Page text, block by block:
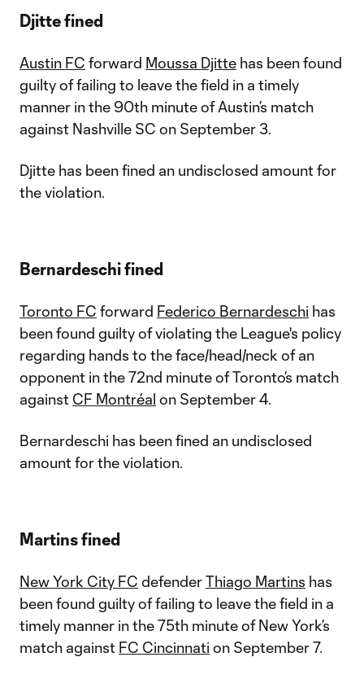
Djitte fined
Austin FC forward Moussa Djitte has been found
guilty of failing to leave the field in a timely
manner in the 90th minute of Austin’s match
against Nashville SC on September 3.
Djitte has been fined an undisclosed amount for
the violation.
Bernardeschi fined
Toronto FC forward Federico Bernardeschi has
been found guilty of violating the League's policy
regarding hands to the face/head/neck of an
opponent in the 72nd minute of Toronto’s match
against CF Montréal on September 4.
Bernardeschi has been fined an undisclosed
amount for the violation.
Martins fined
New York City FC defenderThiago Martins has
been found guilty of failing to leave the field in a
timely manner in the 75th minute of New York’s
match against FC Cincinnati on September 7.